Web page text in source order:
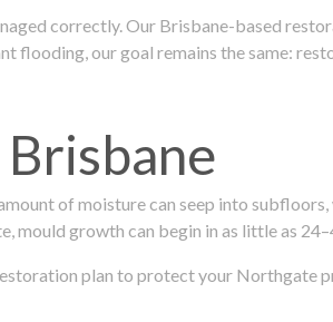
correctly. Our Brisbane-based
flooding, our goal remains the same:
of moisture can seep into
mould growth can begin in as little as
plan to protect your Northgate